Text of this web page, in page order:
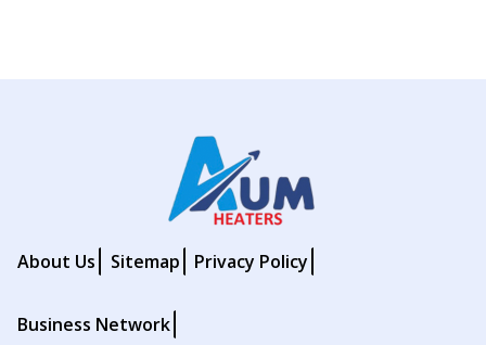
About Us Sitemap Privacy Policy
Business Network